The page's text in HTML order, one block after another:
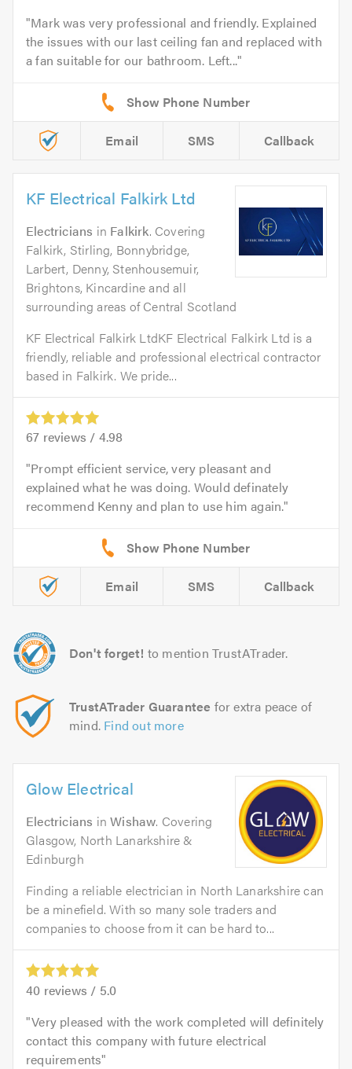
Mark was very professional and friendly. Explained
the issues with our last ceiling fan and replaced with
a fan suitable for our bathroom. Left...
Email SMS Callback
KF Electrical Falkirk Ltd
Electricians in Falkirk. Covering
Falkirk, Stirling, Bonnybridge,
Larbert, Denny, Stenhousemuir,
Brightons, Kincardine and all
surrounding areas of Central Scotland
KF Electrical Falkirk LtdKF Electrical Falkirk Ltd is a
friendly, reliable and professional electrical contractor
based in Falkirk. We pride...
67 reviews / 4.98
Prompt efficient service, very pleasant and
explained what he was doing. Would definately
recommend Kenny and plan to use him again.
Email SMS Callback
Don't forget! to mention TrustATrader.
TrustATrader Guarantee for extra peace of
mind. Find out more
Glow Electrical
Electricians inWishaw. Covering
Glasgow, North Lanarkshire &
Edinburgh
Finding a reliable electrician in North Lanarkshire can
be a minefield. With so many sole traders and
companies to choose from it can be hard to...
40 reviews / 5.0
Very pleased with the work completed will definitely
contact this company with future electrical
requirements